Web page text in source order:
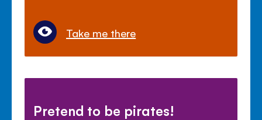
Take me there
Pretend to be pirates!